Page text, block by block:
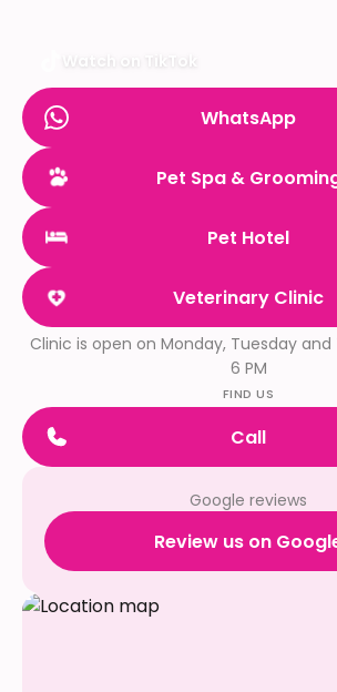
Watch on TikTok
WhatsApp
Pet Spa &
Pet Hotel
Veterinary Clinic
Clinic is open on Monday, Tuesday and
6 PM
FIND US
Call
Google reviews
Review us on